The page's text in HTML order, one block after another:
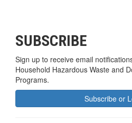
SUBSCRIBE
Sign up to receive email
Household Hazardous Waste and
Programs.
Subscribe or